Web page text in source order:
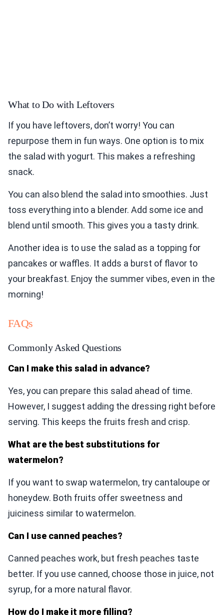
What to Do with Leftovers
If you have leftovers, don’t worry! You can
repurpose them in fun ways. One option is to mix
the salad with yogurt. This makes a refreshing
snack.
You can also blend the salad into smoothies. Just
toss everything into a blender. Add some ice and
blend until smooth. This gives you a tasty drink.
Another idea is to use the salad as a topping for
pancakes or waffles. It adds a burst of flavor to
your breakfast. Enjoy the summer vibes, even in the
morning!
FAQs
Commonly Asked Questions
Can I make this salad in advance?
Yes, you can prepare this salad ahead of time.
However, I suggest adding the dressing right before
serving. This keeps the fruits fresh and crisp.
What are the best substitutions for
watermelon?
If you want to swap watermelon, try cantaloupe or
honeydew. Both fruits offer sweetness and
juiciness similar to watermelon.
Can I use canned peaches?
Canned peaches work, but fresh peaches taste
better. If you use canned, choose those in juice, not
syrup, for a more natural flavor.
How do I make it more filling?